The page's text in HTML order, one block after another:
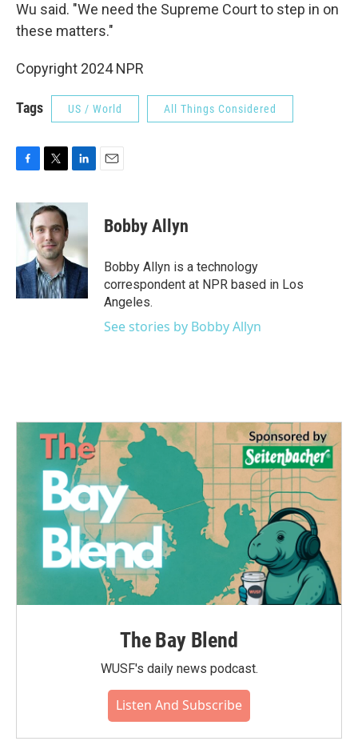
Wu said. "We need the Supreme Court to step in on
these matters."
Copyright 2024 NPR
Tags US / World All Things Considered
c
e
b
o
k
i
t
e
r
n
e
d
I
n
Bobby Allyn
Bobby Allyn is a technology
correspondent at NPR based in Los
Angeles.
See stories by Bobby Allyn
The Bay Blend
WUSF's daily news podcast.
Listen And Subscribe